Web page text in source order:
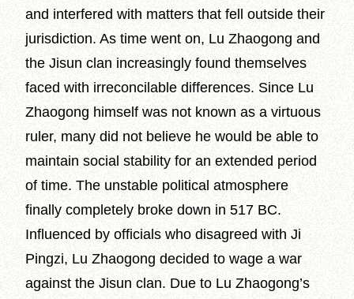
and interfered with matters that fell outside their
jurisdiction. As time went on, Lu Zhaogong and
the Jisun clan increasingly found themselves
faced with irreconcilable differences. Since Lu
Zhaogong himself was not known as a virtuous
ruler, many did not believe he would be able to
maintain social stability for an extended period
of time. The unstable political atmosphere
finally completely broke down in 517 BC.
Influenced by officials who disagreed with Ji
Pingzi, Lu Zhaogong decided to wage a war
against the Jisun clan. Due to Lu Zhaogong’s